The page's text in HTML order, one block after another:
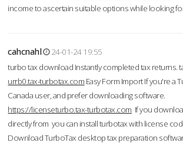
income to ascertain suitable options while looking
cahcnahl
24-01-24 19:55
turbo tax download Instantly completed tax returns.
urrb0.tax-turbotax.com Easy Form Import If you're a
Canada user, and prefer downloading software.
https://licenseturbo.tax-turbotax.com If you
directly from you can install turbotax with license
Download TurboTax desktop tax preparation